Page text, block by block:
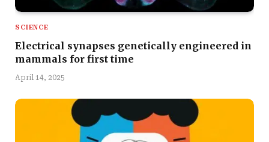
SCIENCE
Electrical synapses genetically engineered in
mammals for first time
April 14, 2025